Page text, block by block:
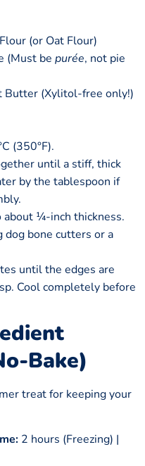
(or Oat Flour)
(Must be purée, not pie
Butter (Xylitol-free only!)
(350°F).
until a stiff, thick
by the tablespoon if
¼-inch thickness.
dog bone cutters or a
until the edges are
Cool completely before
Bake)
treat for keeping your
2 hours (Freezing) |